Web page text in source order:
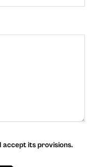
accept its provisions.